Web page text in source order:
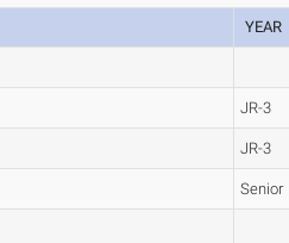
YEAR
JR-3
JR-3
Senior